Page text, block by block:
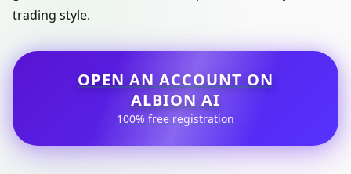
trading style.
OPEN AN ACCOUNT ON
ALBION AI
100% free registration